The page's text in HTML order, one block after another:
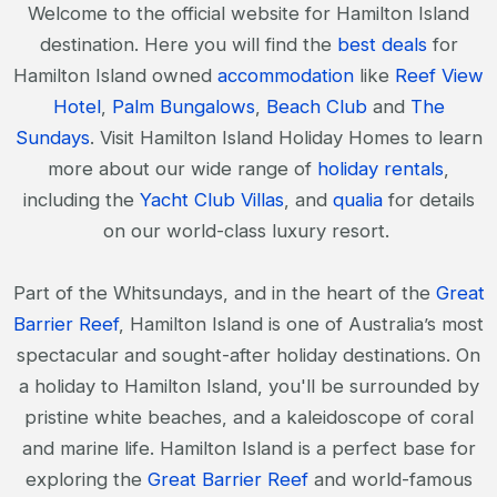
Welcome to the official website for Hamilton Island
destination. Here you will find the best dealsfor
Hamilton Island owned accommodation like Reef View
Hotel, Palm Bungalows, Beach Cluband The
Sundays. Visit Hamilton Island Holiday Homes to learn
more about our wide range of holiday rentals
including the Yacht Club Villas, and qualiafor details
on our world-class luxury resort.
Part of the Whitsundays, and in the heart of the Great
Barrier Reef, Hamilton Island is one of Australia’s most
spectacular and sought-after holiday destinations. On
a holiday to Hamilton Island, you'll be surrounded by
pristine white beaches, and a kaleidoscope of coral
and marine life. Hamilton Island is a perfect base for
exploring the Great Barrier Reefand world-famous